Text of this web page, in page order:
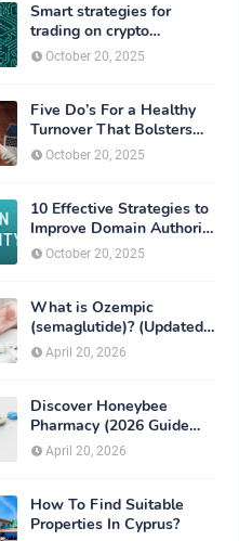
Smart strategies for
trading on crypto
exchanges
October 20, 2025
Five Do’s For a Healthy
Turnover That Bolsters
Talent-Retention
October 20, 2025
10 Effective Strategies to
Improve Domain Authority
of Your Website
October 20, 2025
What is Ozempic
(semaglutide)? (Updated
in 2026)
April 20, 2026
Discover Honeybee
Pharmacy (2026 Guide
Important Consumer Tips)
April 20, 2026
How To Find Suitable
Properties In Cyprus?